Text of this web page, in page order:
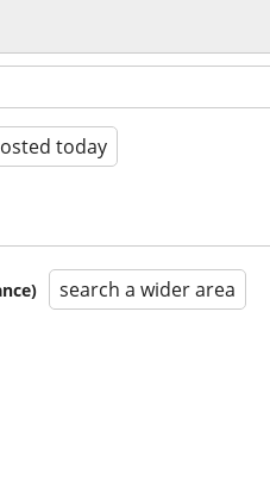
today
search a wider area